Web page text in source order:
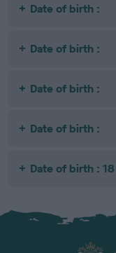
Date of birth :
Date of birth :
Date of birth :
Date of birth :
Date of birth :